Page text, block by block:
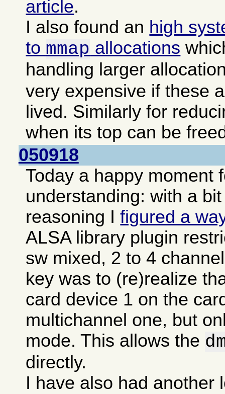
article.
I also found an high
to mmap allocations
handling larger
very expensive if these
lived. Similarly for
when its top can be
050918
Today a happy moment
understanding: with a
reasoning Ifigured a
ALSA library plugin
sw mixed, 2 to 4
key was to (re)realize
card device 1 on the
multichannel one, but
mode. This allows the
directly.
I have also had another